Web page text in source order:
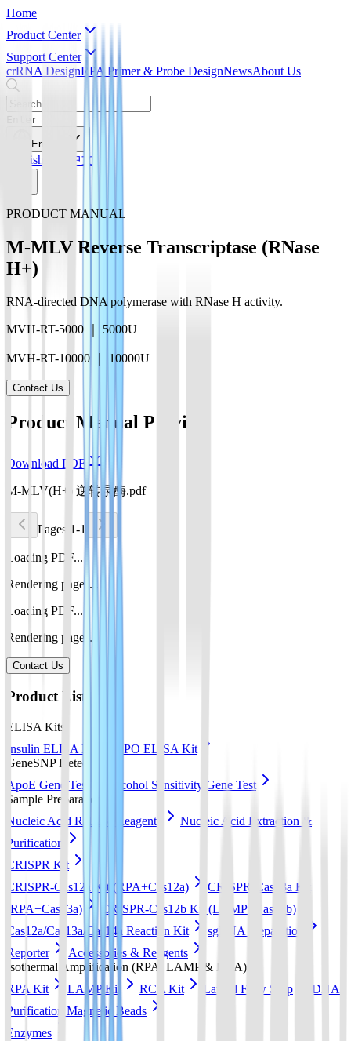
Home
Product Center
Support Center
crRNA DesignRPA Primer & Probe DesignNewsAbout Us
Enter
English
English 简体中文
PRODUCT MANUAL
M-MLV Reverse Transcriptase (RNase
H+)
RNA-directed DNA polymerase with RNase H activity.
MVH-RT-5000 ｜ 5000U
MVH-RT-10000 ｜ 10000U
Contact Us
Product Manual Preview
Download PDF
M-MLV(H+) 逆转录酶.pdf
Pages 1-1
Loading PDF...
Rendering pages...
Loading PDF...
Rendering pages...
Contact Us
Product List
ELISA Kits
Insulin ELISA Kit
EPO ELISA Kit
GeneSNP Detect kit
ApoE Gene Test
Alcohol Sensitivity Gene Test
Sample Preparation
Nucleic Acid Release Reagents
Nucleic Acid Extraction &
Purification
CRISPR Kit
CRISPR-Cas12a Kit (RPA+Cas12a)
CRISPR-Cas13a Kit
(RPA+Cas13a)
CRISPR-Cas12b Kit (LAMP+Cas12b)
Cas12a/Cas13a/Cas14a Reaction Kit
sgRNA preparation
Reporter
Accessories & Reagents
Isothermal Amplification (RPA, LAMP & RCA)
RPA Kit
LAMP Kit RCA Kit Lateral Flow Strip
DNA
Purification Magnetic Beads
Enzymes